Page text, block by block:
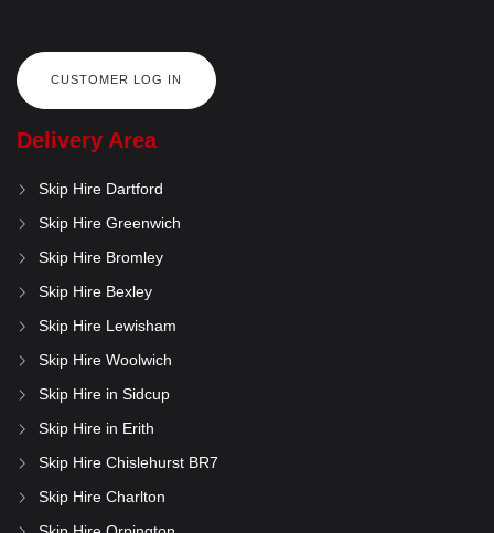
CUSTOMER LOG IN
Delivery Area
Skip Hire Dartford
Skip Hire Greenwich
Skip Hire Bromley
Skip Hire Bexley
Skip Hire Lewisham
Skip Hire Woolwich
Skip Hire in Sidcup
Skip Hire in Erith
Skip Hire Chislehurst BR7
Skip Hire Charlton